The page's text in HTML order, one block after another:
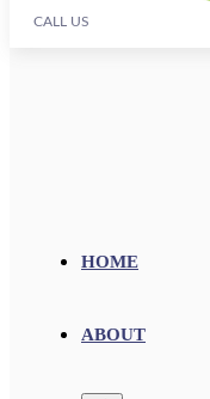
CALL US
HOME
ABOUT